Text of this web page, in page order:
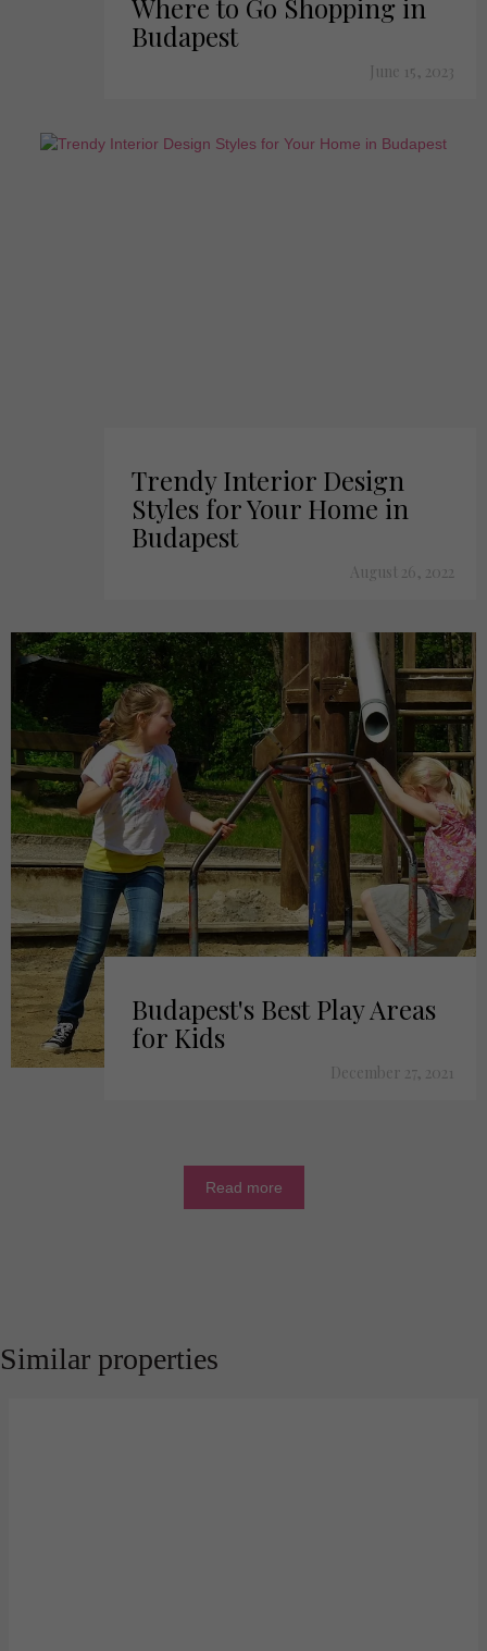
Where to Go Shopping in
Budapest
June 15, 2023
Trendy Interior Design
Styles for Your Home in
Budapest
August 26, 2022
Budapest's Best Play Areas
for Kids
December 27, 2021
Read more
Similar properties